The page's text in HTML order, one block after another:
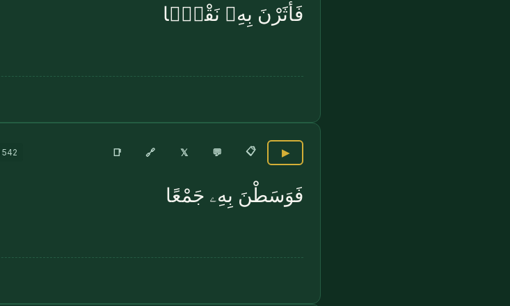
فَأَثَرْنَ بِهِۦ نَقْعًۭا
542 📑 🔗 𝕏 💬 📋 ▶
فَوَسَطْنَ بِهِۦ جَمْعًا